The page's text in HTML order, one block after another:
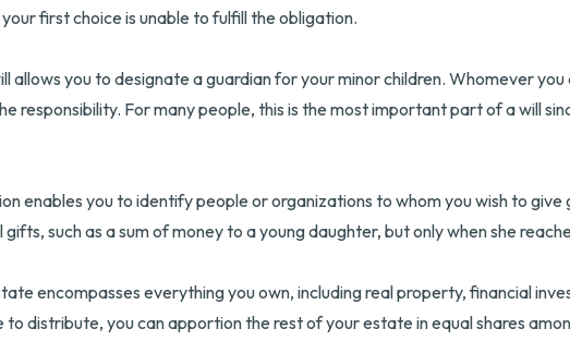
first choice is unable to fulfill the obligation.
allows you to designate a guardian for your minor children. Whomever
responsibility. For many people, this is the most important part of a will
enables you to identify people or organizations to whom you wish to
such as a sum of money to a young daughter, but only when she
encompasses everything you own, including real property, financial
to distribute, you can apportion the rest of your estate in equal shares